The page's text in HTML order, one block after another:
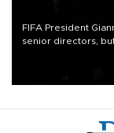
FIFA President
senior directors,